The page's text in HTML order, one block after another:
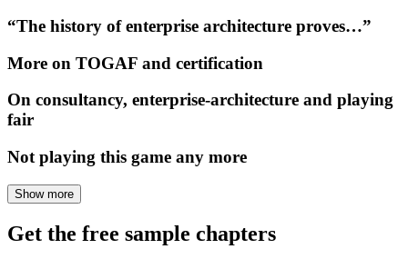
“The history of enterprise architecture proves…”
More on TOGAF and certification
On consultancy, enterprise-architecture and playing
fair
Not playing this game any more
Show more
Get the free sample chapters